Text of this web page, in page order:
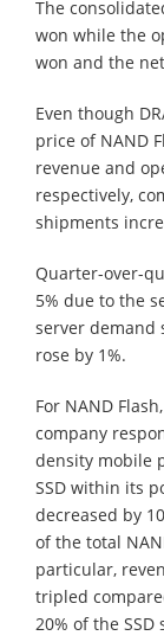
The
won while the
won and the
Even though
price of NAND
revenue and
respectively,
shipments
Quarter-over-
5% due to the
server demand
rose by 1%.
For NAND
company
density mobile
SSD within its
decreased by
of the total
particular,
tripled
20% of the SSD